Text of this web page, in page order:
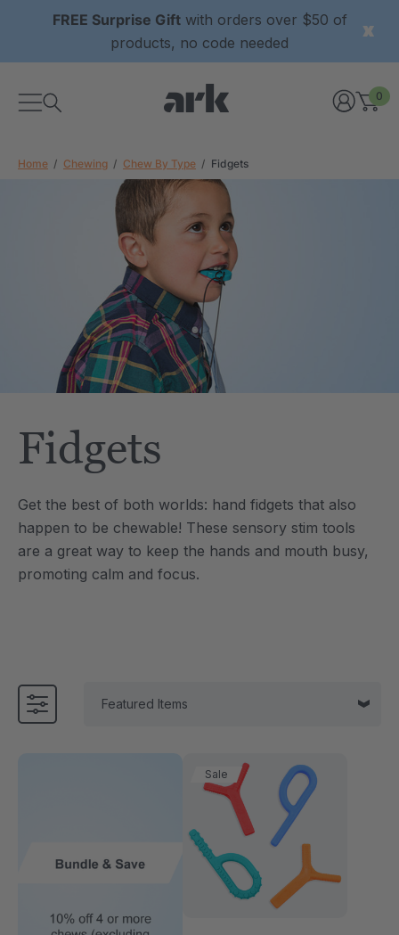
FREE Surprise Giftwith orders over $50 of
products, no code needed
0
Home Chewing Chew By Type Fidgets
Fidgets
Get the best of both worlds: hand fidgets that also
happen to be chewable! These sensory stim tools
are a great way to keep the hands and mouth busy,
promoting calm and focus.
each
Saber® Sensory
ARK Y-Chew® Oral Motor
Chew
£8.34
Details
ARK Brick Bracelet™
Textured Chew
£10.00
Sale